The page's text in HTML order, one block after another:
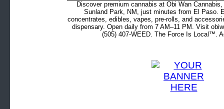
Discover premium cannabis at Obi Wan
Sunland Park, NM, just minutes from El Paso.
concentrates, edibles, vapes, pre-rolls, and
dispensary. Open daily from 7 AM–11 PM. Visit
(505) 407-WEED. The Force Is Local™.